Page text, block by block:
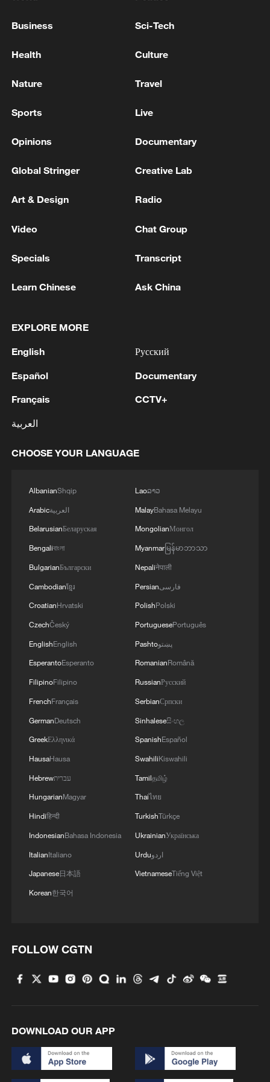
MORE FROM CGTN
1 Defense Agreement was jointly signed by
Mukarramah on Friday, August 7, 2026. This
countries.'
after Greek wildfires
3 Hamas: The Islamic Resistance Movement,
agreements reached with the mediators and the
Peace Council regarding the roadmap for
completing the second phase of the ceasefire
agreement in the Gaza Strip. It renews its
implementing the fifteen agreed-upon clauses
4
Minister of Foreign Affairs, received a phone call
from Egypt's Minister of Foreign Affairs'
Business Sci-Tech
Health Culture
Nature Travel
Sports Live
Opinions Documentary
Global Stringer Creative Lab
Art & Design Radio
Video Chat Group
Specials Transcript
Learn Chinese Ask China
EXPLORE MORE
English
Español
Français
العربية
Русский
Documentary
CCTV+
CHOOSE YOUR LANGUAGE
AlbanianShqip
Arabicالعربية
BelarusianБеларуская
Bengaliবাংলা
BulgarianБългарски
Cambodianខ្មែរ
CroatianHrvatski
CzechČeský
EnglishEnglish
EsperantoEsperanto
FilipinoFilipino
FrenchFrançais
GermanDeutsch
GreekΕλληνικά
HausaHausa
Hebrewעברית
HungarianMagyar
Hindiहिन्दी
IndonesianBahasa Indonesia
ItalianItaliano
Japanese日本語
Korean한국어
Laoລາວ
MalayBahasa Melayu
MongolianМонгол
Myanmarမြန်မာဘာသာ
Nepaliनेपाली
Persianفارسی
PolishPolski
PortuguesePortuguês
Pashtoپښتو
RomanianRomână
RussianРусский
SerbianСрпски
Sinhaleseසිංහල
SpanishEspañol
SwahiliKiswahili
Tamilதமிழ்
Thaiไทย
TurkishTürkçe
UkrainianУкраїнська
Urduاردو
VietnameseTiếng Việt
FOLLOW CGTN
DOWNLOAD OUR APP